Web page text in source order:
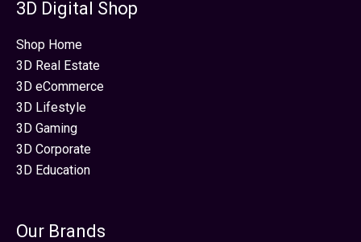
3D Digital Shop
Shop Home
3D Real Estate
3D eCommerce
3D Lifestyle
3D Gaming
3D Corporate
3D Education
Our Brands